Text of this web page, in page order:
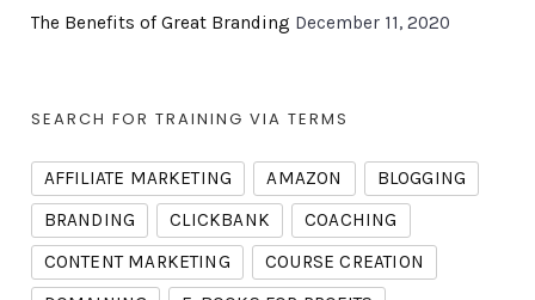
The Benefits of Great Branding December 11, 2020
SEARCH FOR TRAINING VIA TERMS
AFFILIATE MARKETING AMAZON
BLOGGING
BRANDING
CLICKBANK
COACHING
CONTENT MARKETING
COURSE CREATION